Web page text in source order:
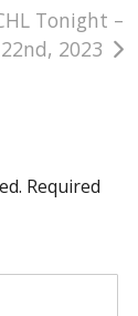
Tonight –
2023
Required